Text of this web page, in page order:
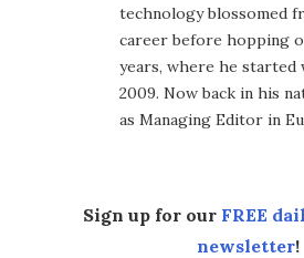
technology blossomed
career before hopping
years, where he
2009. Now back in his
as Managing Editor in
Sign up for our FREE
newsletter!